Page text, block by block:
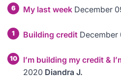
6 My last week December
1 Building credit December
10 I’m building my credit &
2020 Diandra J.